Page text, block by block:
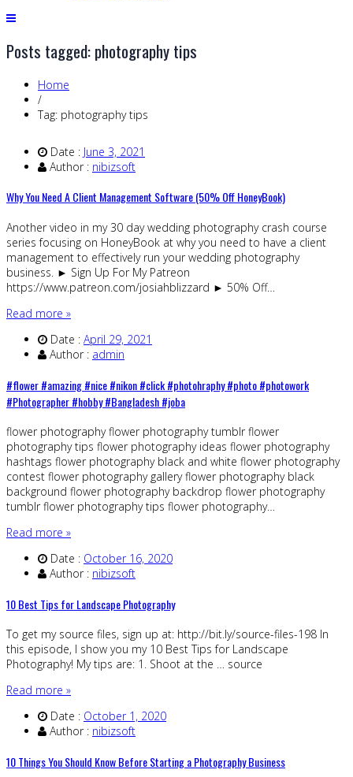
Posts tagged: photography tips
Home
/
Tag: photography tips
Date : June 3, 2021
Author : nibizsoft
Why You Need A Client Management Software (50% Off HoneyBook)
Another video in my 30 day wedding photography crash course
series focusing on HoneyBook at why you need to have a client
management to effectively run your wedding photography
business. ► Sign Up For My Patreon
https://www.patreon.com/josiahblizzard ► 50% Off…
Read more »
Date : April 29, 2021
Author : admin
#flower #amazing #nice #nikon #click #photohraphy #photo #photowork
#Photographer #hobby #Bangladesh #joba
flower photography flower photography tumblr flower
photography tips flower photography ideas flower photography
hashtags flower photography black and white flower photography
contest flower photography gallery flower photography black
background flower photography backdrop flower photography
tumblr flower photography tips flower photography…
Read more »
Date : October 16, 2020
Author : nibizsoft
10 Best Tips for Landscape Photography
To get my source files, sign up at: http://bit.ly/source-files-198 In
this episode, I show you my 10 Best Tips for Landscape
Photography! My tips are: 1. Shoot at the … source
Read more »
Date : October 1, 2020
Author : nibizsoft
10 Things You Should Know Before Starting a Photography Business